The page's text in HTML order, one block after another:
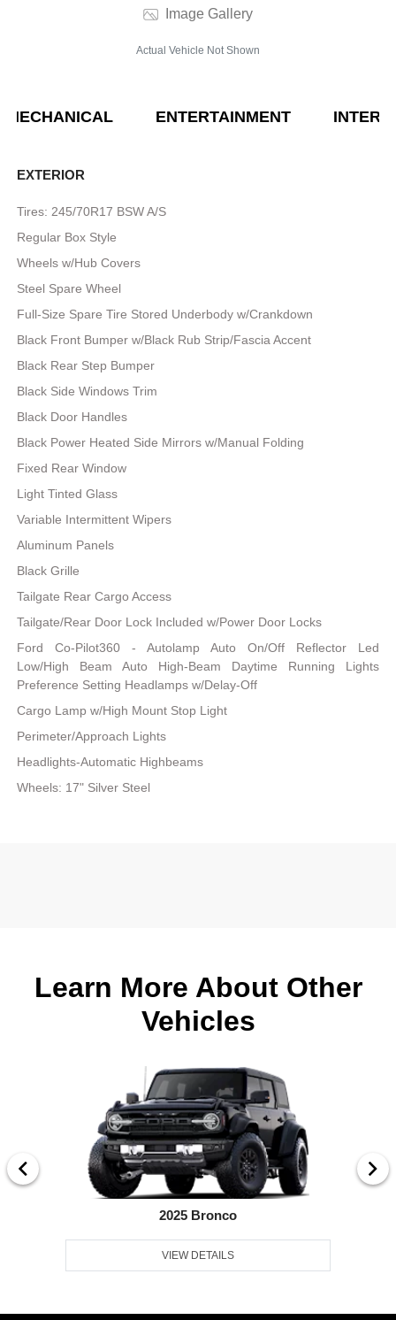
Image Gallery
Actual Vehicle Not Shown
MECHANICAL ENTERTAINMENT
EXTERIOR
Tires: 245/70R17 BSW A/S
Regular Box Style
Wheels w/Hub Covers
Steel Spare Wheel
Full-Size Spare Tire Stored Underbody w/Crankdown
Black Front Bumper w/Black Rub Strip/Fascia Accent
Black Rear Step Bumper
Black Side Windows Trim
Black Door Handles
Black Power Heated Side Mirrors w/Manual Folding
Fixed Rear Window
Light Tinted Glass
Variable Intermittent Wipers
Aluminum Panels
Black Grille
Tailgate Rear Cargo Access
Tailgate/Rear Door Lock Included w/Power Door Locks
Ford Co-Pilot360 - Autolamp Auto On/Off Reflector Led
Low/High Beam Auto High-Beam Daytime Running Lights
Preference Setting Headlamps w/Delay-Off
Cargo Lamp w/High Mount Stop Light
Perimeter/Approach Lights
Headlights-Automatic Highbeams
Wheels: 17" Silver Steel
Learn More About Other
Vehicles
2025 Bronco
VIEW DETAILS